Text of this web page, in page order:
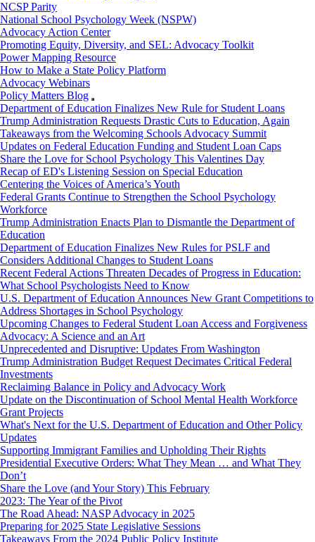
NCSP Parity
National School Psychology Week (NSPW)
Advocacy Action Center
Promoting Equity, Diversity, and SEL: Advocacy Toolkit
Power Mapping Resource
How to Make a State Policy Platform
Advocacy Webinars
Policy Matters Blog
Department of Education Finalizes New Rule for Student Loans
Trump Administration Requests Drastic Cuts to Education, Again
Takeaways from the Welcoming Schools Advocacy Summit
Updates on Federal Education Funding and Student Loan Caps
Share the Love for School Psychology This Valentines Day
Recap of ED's Listening Session on Special Education
Centering the Voices of America’s Youth
Federal Grants Continue to Strengthen the School Psychology
Workforce
Trump Administration Enacts Plan to Dismantle the Department of
Education
Department of Education Finalizes New Rules for PSLF and
Considers Additional Changes to Student Loans
Recent Federal Actions Threaten Decades of Progress in Education:
What School Psychologists Need to Know
U.S. Department of Education Announces New Grant Competitions to
Address Shortages in School Psychology
Upcoming Changes to Federal Student Loan Access and Forgiveness
Advocacy: A Science and an Art
Unprecedented and Disruptive: Updates From Washington
Trump Administration Budget Request Decimates Critical Federal
Investments
Reclaiming Balance in Policy and Advocacy Work
Update on the Discontinuation of School Mental Health Workforce
Grant Projects
What's Next for the U.S. Department of Education and Other Policy
Updates
Supporting Immigrant Families and Upholding Their Rights
Presidential Executive Orders: What They Mean … and What They
Don’t
Share the Love (and Your Story) This February
2023: The Year of the Pivot
The Road Ahead: NASP Advocacy in 2025
Preparing for 2025 State Legislative Sessions
Takeaways From the 2024 Public Policy Institute